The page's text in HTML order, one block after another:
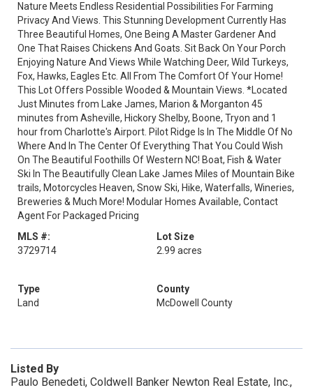
Nature Meets Endless Residential Possibilities For Farming
Privacy And Views. This Stunning Development Currently Has
Three Beautiful Homes, One Being A Master Gardener And
One That Raises Chickens And Goats. Sit Back On Your Porch
Enjoying Nature And Views While Watching Deer, Wild Turkeys,
Fox, Hawks, Eagles Etc. All From The Comfort Of Your Home!
This Lot Offers Possible Wooded & Mountain Views. *Located
Just Minutes from Lake James, Marion & Morganton 45
minutes from Asheville, Hickory Shelby, Boone, Tryon and 1
hour from Charlotte's Airport. Pilot Ridge Is In The Middle Of No
Where And In The Center Of Everything That You Could Wish
On The Beautiful Foothills Of Western NC! Boat, Fish & Water
Ski In The Beautifully Clean Lake James Miles of Mountain Bike
trails, Motorcycles Heaven, Snow Ski, Hike, Waterfalls, Wineries,
Breweries & Much More! Modular Homes Available, Contact
Agent For Packaged Pricing
MLS #:
3729714
Lot Size
2.99 acres
Type
Land
County
McDowell County
Listed By
Paulo Benedeti, Coldwell Banker Newton Real Estate, Inc.,